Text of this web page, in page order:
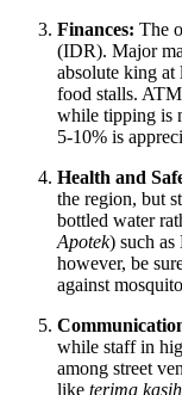
Finances: The
(IDR). Major
absolute king at
food stalls.
while tipping is
5-10% is
Health and
the region, but
bottled water
Apotek) such
however, be
against
while staff in
among street
like terima kasih